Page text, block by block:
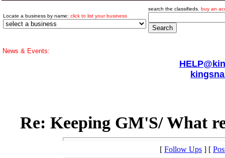
Locate a business by name: click to list your business
search the classifieds. buy an
News & Events:
Re: Keeping GM'S/ What
[ Follow Ups ] [